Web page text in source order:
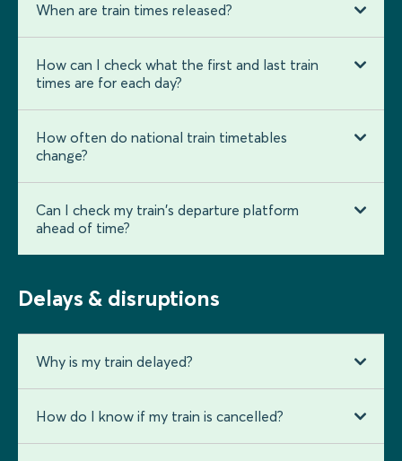
When are train times released?
How can I check what the first and last train
times are for each day?
How often do national train timetables
change?
Can I check my train's departure platform
ahead of time?
Delays & disruptions
Why is my train delayed?
How do I know if my train is cancelled?